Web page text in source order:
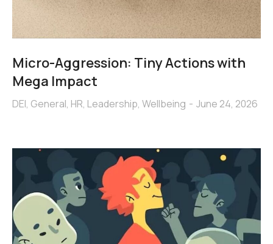
Micro-Aggression: Tiny Actions with
Mega Impact
DEI, General, HR, Leadership, Wellbeing June 24, 2026